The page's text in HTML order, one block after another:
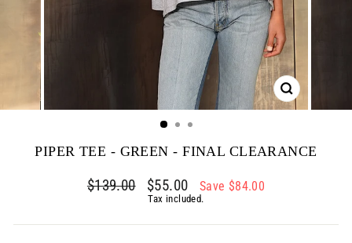
CLOSE
(ESC)
PIPER TEE - GREEN - FINAL CLEARANCE
Regular
price
$139.00
Sale
price
$55.00 Save $84.00
Tax included.